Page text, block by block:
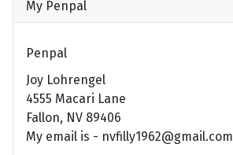
My Penpal
Penpal
Joy Lohrengel
4555 Macari Lane
Fallon, NV 89406
My email is - nvfilly1962@gmail.com